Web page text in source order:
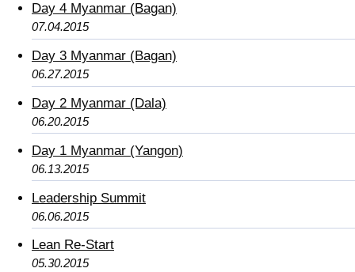
Day 4 Myanmar (Bagan)
07.04.2015
Day 3 Myanmar (Bagan)
06.27.2015
Day 2 Myanmar (Dala)
06.20.2015
Day 1 Myanmar (Yangon)
06.13.2015
Leadership Summit
06.06.2015
Lean Re-Start
05.30.2015